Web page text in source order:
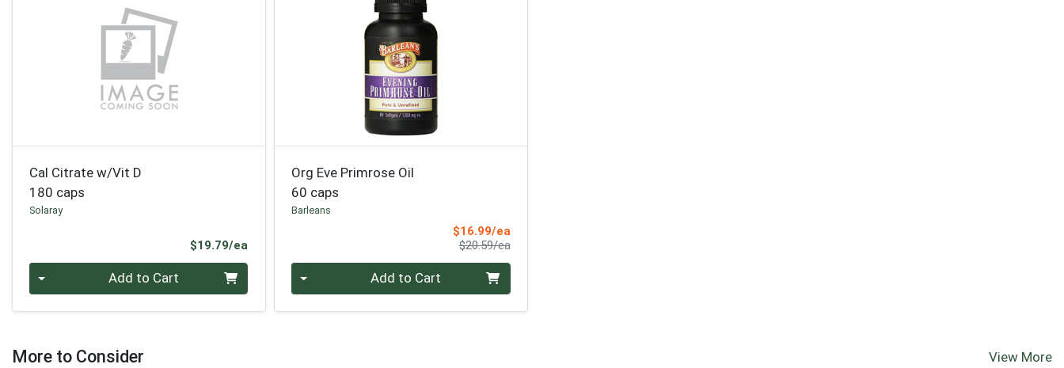
Cal Citrate w/Vit D
180 caps
Solaray
$19.79/ea
Quantity 0 Add to Cart
Org Eve Primrose Oil
60 caps
Barleans
$16.99/eaSale Price
$20.59/eaProduct Price
Quantity 0 Add to Cart
More to Consider View More